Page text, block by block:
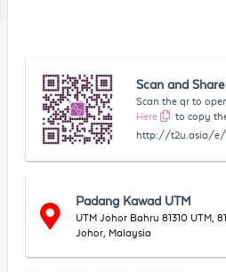
Scan and Share
Scan the qr to
Here
to copy
http://t2u.asia/e/
Padang Kawad UTM
UTM Johor Bahru 81310 UTM,
Johor, Malaysia